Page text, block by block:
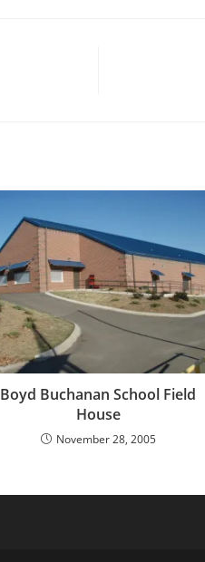
Boyd Buchanan School Field
House
November 28, 2005